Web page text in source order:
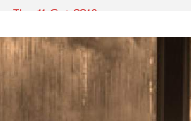
Thu 11 Oct 2012